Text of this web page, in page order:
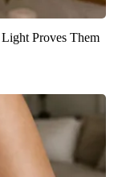
Proves Them